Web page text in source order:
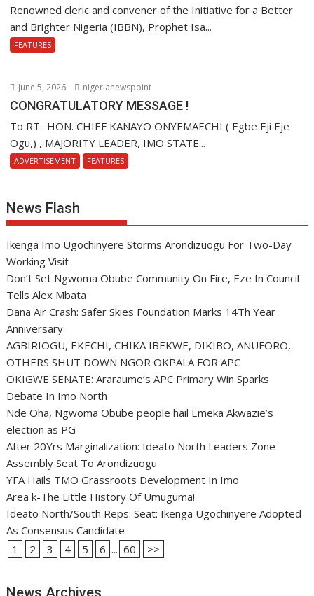
Renowned cleric and convener of the Initiative for a Better
and Brighter Nigeria (IBBN), Prophet Isa...
FEATURES
June 5, 2026 nigerianewspoint
CONGRATULATORY MESSAGE !
To RT.. HON. CHIEF KANAYO ONYEMAECHI ( Egbe Eji Eje
Ogu,) , MAJORITY LEADER, IMO STATE...
ADVERTISEMENT FEATURES
News Flash
Ikenga Imo Ugochinyere Storms Arondizuogu For Two-Day
Working Visit
Don’t Set Ngwoma Obube Community On Fire, Eze In Council
Tells Alex Mbata
Dana Air Crash: Safer Skies Foundation Marks 14Th Year
Anniversary
AGBIRIOGU, EKECHI, CHIKA IBEKWE, DIKIBO, ANUFORO,
OTHERS SHUT DOWN NGOR OKPALA FOR APC
OKIGWE SENATE: Araraume’s APC Primary Win Sparks
Debate In Imo North
Nde Oha, Ngwoma Obube people hail Emeka Akwazie’s
election as PG
After 20Yrs Marginalization: Ideato North Leaders Zone
Assembly Seat To Arondizuogu
YFA Hails TMO Grassroots Development In Imo
Area k-The Little History Of Umuguma!
Ideato North/South Reps: Seat: Ikenga Ugochinyere Adopted
As Consensus Candidate
1
2 3 4 5 6 ... 60 >>
News Archives